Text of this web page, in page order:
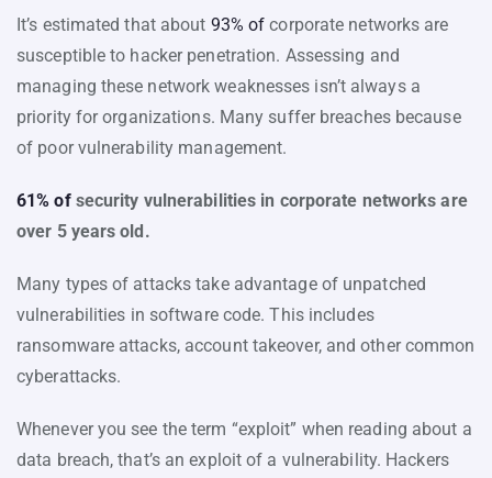
It’s estimated that about 93% of corporate networks are
susceptible to hacker penetration. Assessing and
managing these network weaknesses isn’t always a
priority for organizations. Many suffer breaches because
of poor vulnerability management.
61% ofsecurity vulnerabilities in corporate networks are
over 5 years old.
Many types of attacks take advantage of unpatched
vulnerabilities in software code. This includes
ransomware attacks, account takeover, and other common
cyberattacks.
Whenever you see the term “exploit” when reading about a
data breach, that’s an exploit of a vulnerability. Hackers